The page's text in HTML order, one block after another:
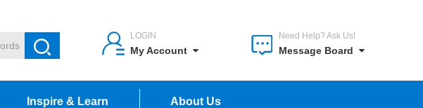
LOGIN
My Account
Need Help? Ask Us!
Message Board
Inspire & Learn About Us